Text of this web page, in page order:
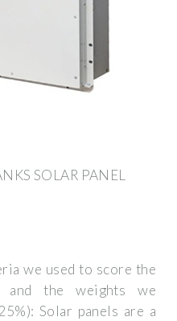
SOLAR PANEL
we used to score the
and the weights we
Solar panels are a